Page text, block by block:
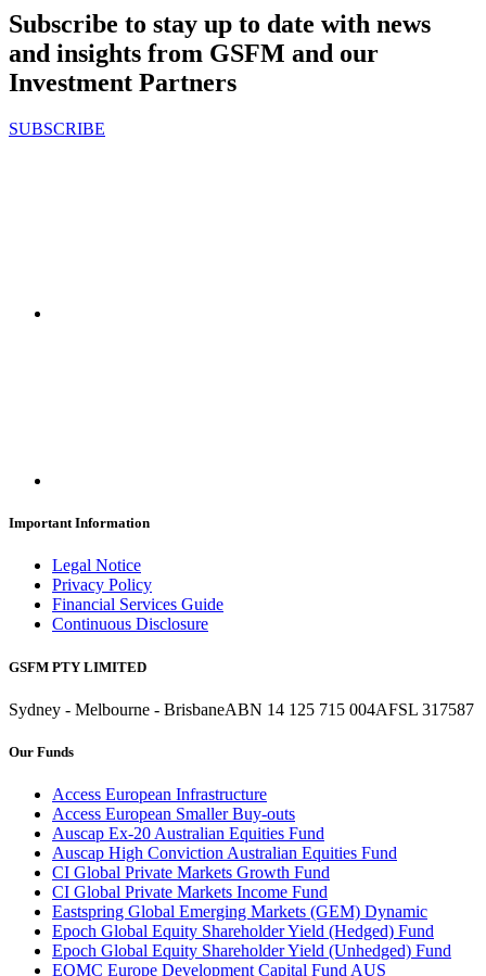
Subscribe to stay up to date with news
and insights from GSFM and our
Investment Partners
SUBSCRIBE
Important Information
Legal Notice
Privacy Policy
Financial Services Guide
Continuous Disclosure
GSFM PTY LIMITED
Sydney - Melbourne - BrisbaneABN 14 125 715 004AFSL 317587
Our Funds
Access European Infrastructure
Access European Smaller Buy-outs
Auscap Ex-20 Australian Equities Fund
Auscap High Conviction Australian Equities Fund
CI Global Private Markets Growth Fund
CI Global Private Markets Income Fund
Eastspring Global Emerging Markets (GEM) Dynamic
Epoch Global Equity Shareholder Yield (Hedged) Fund
Epoch Global Equity Shareholder Yield (Unhedged) Fund
EQMC Europe Development Capital Fund AUS